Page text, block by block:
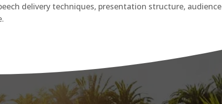
delivery techniques, presentation structure, audience